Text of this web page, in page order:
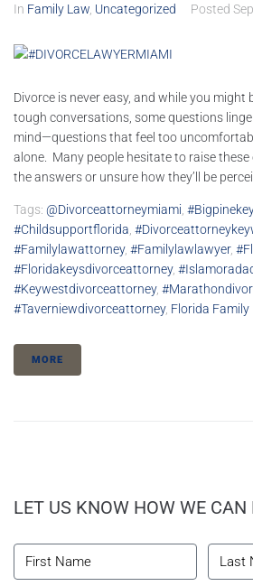
In Family Law, Uncategorized Posted
Divorce is never easy, and while you might
tough conversations, some questions
mind—questions that feel too
alone. Many people hesitate to raise
the answers or unsure how they’ll be
Tags: @divorceattorneymiami,
#childsupportflorida,
#familylawattorney, #familylawlawyer,
#floridakeysdivorceattorney,
#keywestdivorceattorney,
#taverniewdivorceattorney, Florida
MORE
LET US KNOW HOW WE CAN